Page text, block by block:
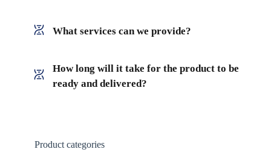
What services can we provide?
How long will it take for the product to be
ready and delivered?
Product categories